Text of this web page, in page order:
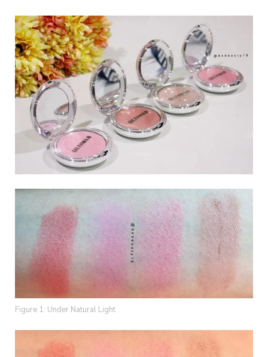
Figure 1: Under Natural Light